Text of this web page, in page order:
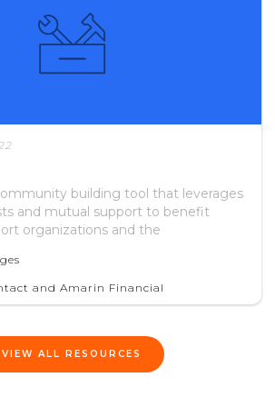
building tool that leverages
and mutual support to benefit
organizations and the
and Amarin Financial
VIEW ALL RESOURCES